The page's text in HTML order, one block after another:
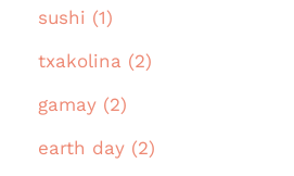
sushi (1)
txakolina (2)
gamay (2)
earth day (2)